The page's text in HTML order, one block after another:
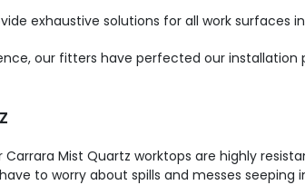
exhaustive solutions for all work surfaces
our fitters have perfected our
Mist Quartz worktops are highly
to worry about spills and messes seeping